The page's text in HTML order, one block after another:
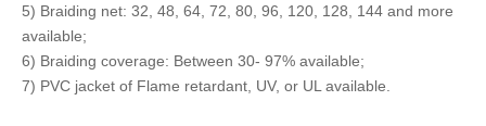
5) Braiding net: 32, 48, 64, 72, 80, 96, 120, 128, 144 and more
available;
6) Braiding coverage: Between 30- 97% available;
7) PVC jacket of Flame retardant, UV, or UL available.